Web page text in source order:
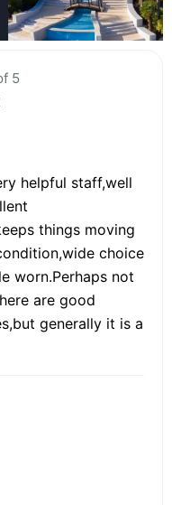
5
helpful staff,well
things moving
choice
worn.Perhaps not
are good
generally it is a